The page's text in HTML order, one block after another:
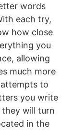
words
each try,
how close
you
allowing
much more
to
you write
will turn
in the